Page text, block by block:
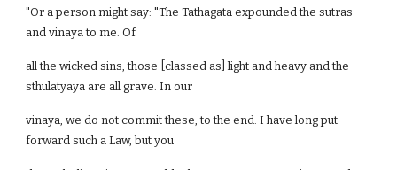
"Or a person might say: "The Tathagata expounded the sutras
and vinaya to me. Of
all the wicked sins, those [classed as] light and heavy and the
sthulatyaya are all grave. In our
vinaya, we do not commit these, to the end. I have long put
forward such a Law, but you